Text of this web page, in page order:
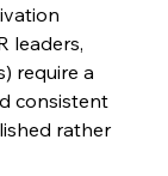
leaders,
require a
consistent
rather